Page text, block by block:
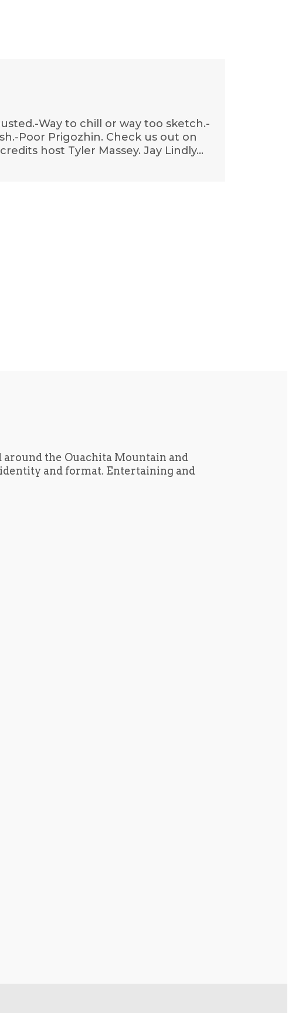
Way to chill or way too sketch.-
Poor Prigozhin. Check us out on
host Tyler Massey. Jay Lindly…
the Ouachita Mountain and
and format. Entertaining and